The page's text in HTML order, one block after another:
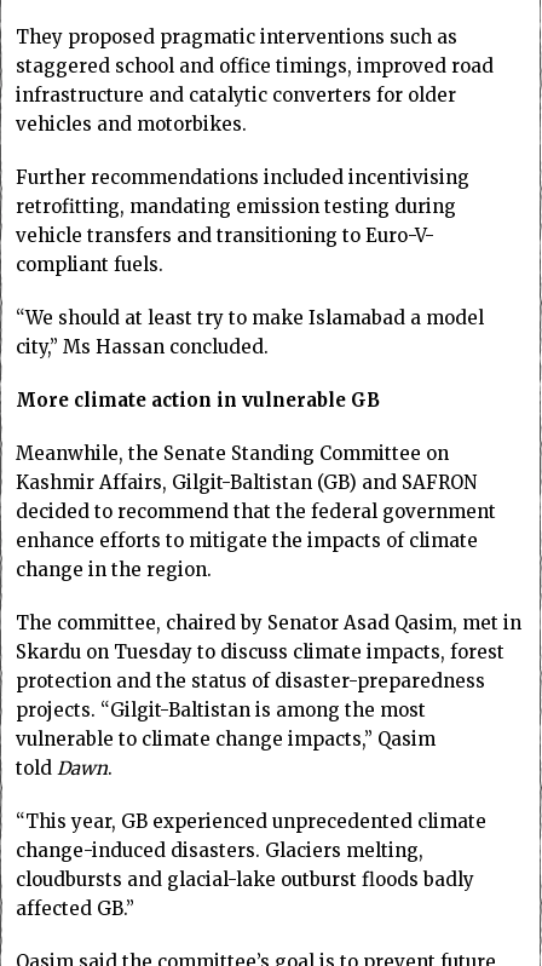
They proposed pragmatic interventions such as
staggered school and office timings, improved road
infrastructure and catalytic converters for older
vehicles and motorbikes.
Further recommendations included incentivising
retrofitting, mandating emission testing during
vehicle transfers and transitioning to Euro-V-
compliant fuels.
“We should at least try to make Islamabad a model
city,” Ms Hassan concluded.
More climate action in vulnerable GB
Meanwhile, the Senate Standing Committee on
Kashmir Affairs, Gilgit-Baltistan (GB) and SAFRON
decided to recommend that the federal government
enhance efforts to mitigate the impacts of climate
change in the region.
The committee, chaired by Senator Asad Qasim, met in
Skardu on Tuesday to discuss climate impacts, forest
protection and the status of disaster-preparedness
projects. “Gilgit-Baltistan is among the most
vulnerable to climate change impacts,” Qasim
toldDawn.
“This year, GB experienced unprecedented climate
change-induced disasters. Glaciers melting,
cloudbursts and glacial-lake outburst floods badly
affected GB.”